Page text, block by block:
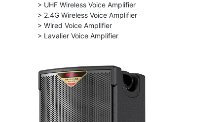
> UHF Wireless Voice Amplifier
> 2.4G Wireless Voice Amplifier
> Wired Voice Amplifier
> Lavalier Voice Amplifier